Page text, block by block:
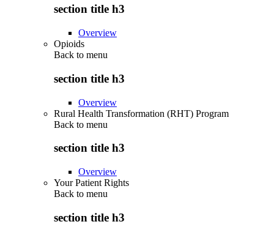
section title h3
Overview
Opioids
Back to menu
section title h3
Overview
Rural Health Transformation (RHT) Program
Back to menu
section title h3
Overview
Your Patient Rights
Back to menu
section title h3